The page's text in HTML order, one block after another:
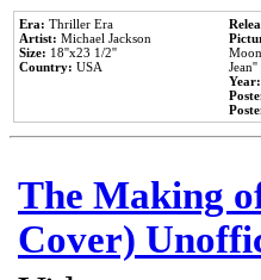
Era: Thriller Era
Artist: Michael Jackson
Size: 18''x23 1/2''
Country: USA
Year:
The Making
Cover)